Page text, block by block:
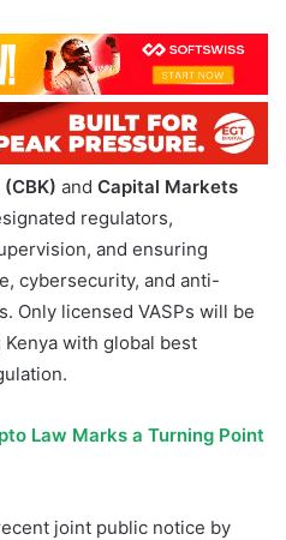
and Capital Markets
regulators,
and ensuring
cybersecurity, and anti-
Only licensed VASPs will be
with global best
Law Marks a Turning Point
joint public notice by